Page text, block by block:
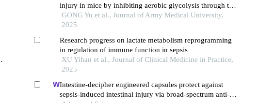
injury in mice by inhibiting aerobic glycolysis through the
β-catenin/c-myc pathway
GONG Yu et al., Journal of Army Medical University,
2025
Research progress on lactate metabolism reprogramming
in regulation of immune function in sepsis
XU Yihan et al., Journal of Clinical Medicine in Practice,
2025
Intestine-decipher engineered capsules protect against
sepsis-induced intestinal injury via broad-spectrum anti-